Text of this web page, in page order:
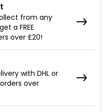
from any
a FREE
over £20!
with DHL or
orders over